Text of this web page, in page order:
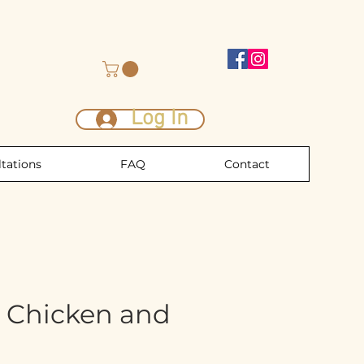
Log In
FAQ Contact
and